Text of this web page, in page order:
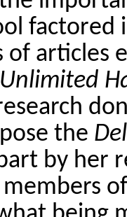
factored
of articles
Unlimited
the
by her